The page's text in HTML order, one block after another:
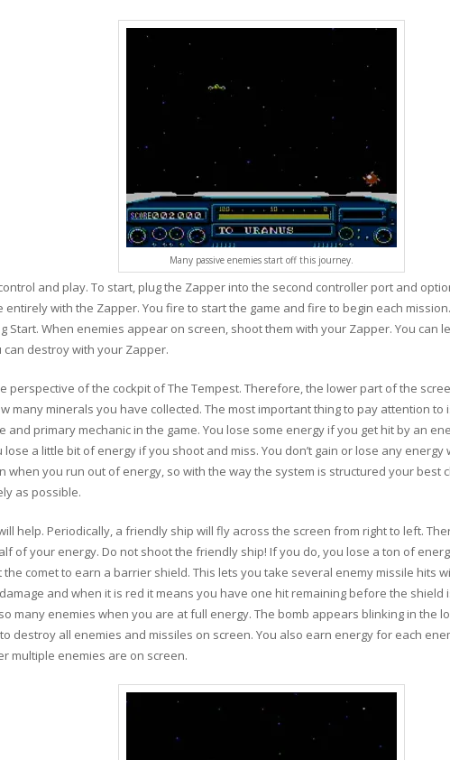
Many passive enemies start off this journey.
and play. To start, plug the Zapper into the second controller port and
entirely with the Zapper. You fire to start the game and fire to begin each
Start. When enemies appear on screen, shoot them with your Zapper. You can
destroy with your Zapper.
perspective of the cockpit of The Tempest. Therefore, the lower part of the
many minerals you have collected. The most important thing to pay attention
and primary mechanic in the game. You lose some energy if you get hit by an
a little bit of energy if you shoot and miss. You don’t gain or lose any
when you run out of energy, so with the way the system is structured your best
as possible.
help. Periodically, a friendly ship will fly across the screen from right to left.
of your energy. Do not shoot the friendly ship! If you do, you lose a ton of
comet to earn a barrier shield. This lets you take several enemy missile hits
and when it is red it means you have one hit remaining before the shield
many enemies when you are at full energy. The bomb appears blinking in the
destroy all enemies and missiles on screen. You also earn energy for each
multiple enemies are on screen.